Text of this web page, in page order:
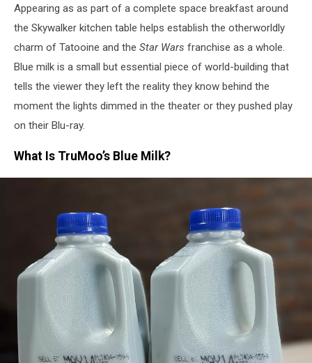
Appearing as as part of a complete space breakfast around
the Skywalker kitchen table helps establish the otherworldly
charm of Tatooine and the Star Wars franchise as a whole.
Blue milk is a small but essential piece of world-building that
tells the viewer they left the reality they know behind the
moment the lights dimmed in the theater or they pushed play
on their Blu-ray.
What Is TruMoo’s Blue Milk?